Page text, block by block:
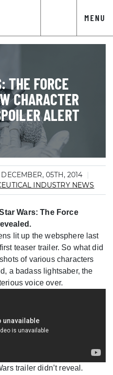
MENU
THE FORCE
CHARACTER
ALERT
DECEMBER, 05TH, 2014
INDUSTRY NEWS
Wars: The Force
lit up the websphere last
teaser trailer. So what did
of various characters
a badass lightsaber, the
voice over.
trailer didn’t reveal.